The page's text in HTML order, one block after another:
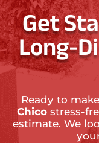
Get
Long-
Ready to
Chico stress-
estimate. We